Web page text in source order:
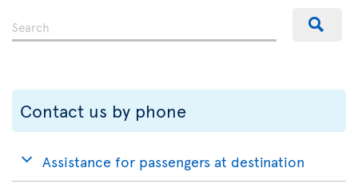
Contact us by phone
Assistance for passengers at destination